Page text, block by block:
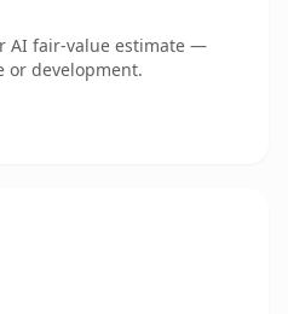
AI fair-value estimate —
or development.